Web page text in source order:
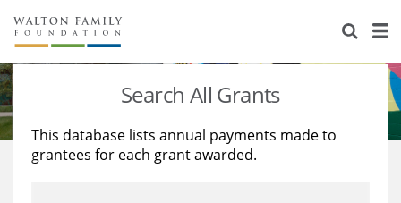
About Us
Staff
Reports & Financials
Stories
Education
Learning
Search All Grants
This database lists annual payments made to
grantees for each grant awarded.